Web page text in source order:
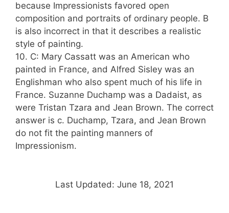
because Impressionists favored open
composition and portraits of ordinary people. B
is also incorrect in that it describes a realistic
style of painting.
10. C: Mary Cassatt was an American who
painted in France, and Alfred Sisley was an
Englishman who also spent much of his life in
France. Suzanne Duchamp was a Dadaist, as
were Tristan Tzara and Jean Brown. The correct
answer is c. Duchamp, Tzara, and Jean Brown
do not fit the painting manners of
Impressionism.
Last Updated: June 18, 2021